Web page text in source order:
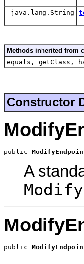
java.lang.String
Methods inherited from
equals, getClass,
Constructor
public
A
public